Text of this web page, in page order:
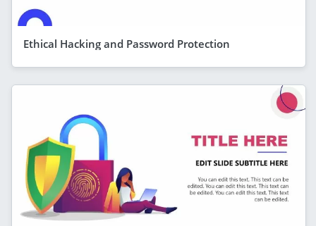
Ethical Hacking and Password Protection